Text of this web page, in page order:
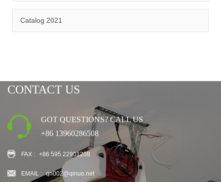
Catalog 2021
CONTACT US
GOT QUESTIONS? CALL US
+86 13960286508
FAX : +86 595 22901208
EMAIL : qn002@qinuo.net